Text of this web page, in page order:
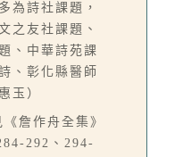
為詩社課題，
之友社課題、
、中華詩苑課
、彰化縣醫師
玉）
詹作舟全集》
292、294-